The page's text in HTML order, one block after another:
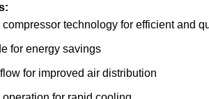
technology for efficient and
for energy savings
for improved air distribution